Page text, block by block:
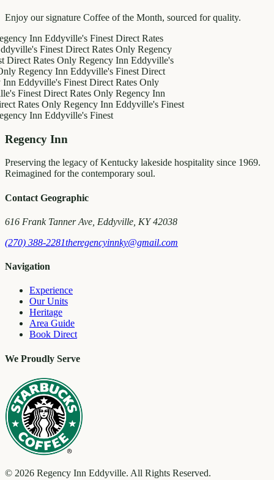
Enjoy our signature Coffee of the Month, sourced for quality.
InnEddyville's FinestDirect Rates
FinestDirect Rates OnlyRegency
Rates OnlyRegency InnEddyville's
InnEddyville's FinestDirect
FinestDirect Rates Only
Direct Rates OnlyRegency Inn
OnlyRegency InnEddyville's Finest
InnEddyville's Finest
Regency Inn
Preserving the legacy of Kentucky lakeside hospitality since 1969.
Reimagined for the contemporary soul.
Contact Geographic
616 Frank Tanner Ave, Eddyville, KY 42038
(270) 388-2281theregencyinnky@gmail.com
Navigation
Experience
Our Units
Heritage
Area Guide
Book Direct
We Proudly Serve
© 2026 Regency Inn Eddyville. All Rights Reserved.